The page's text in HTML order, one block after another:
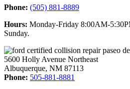
Phone: (505) 881-8889
Hours: Monday-Friday 8:00AM-
Sunday.
5600 Holly Avenue Northeast
Albuquerque, NM 87113
Phone: 505-881-8881